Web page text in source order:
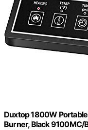
Duxtop 1800W
Burner, Black 9100MC/